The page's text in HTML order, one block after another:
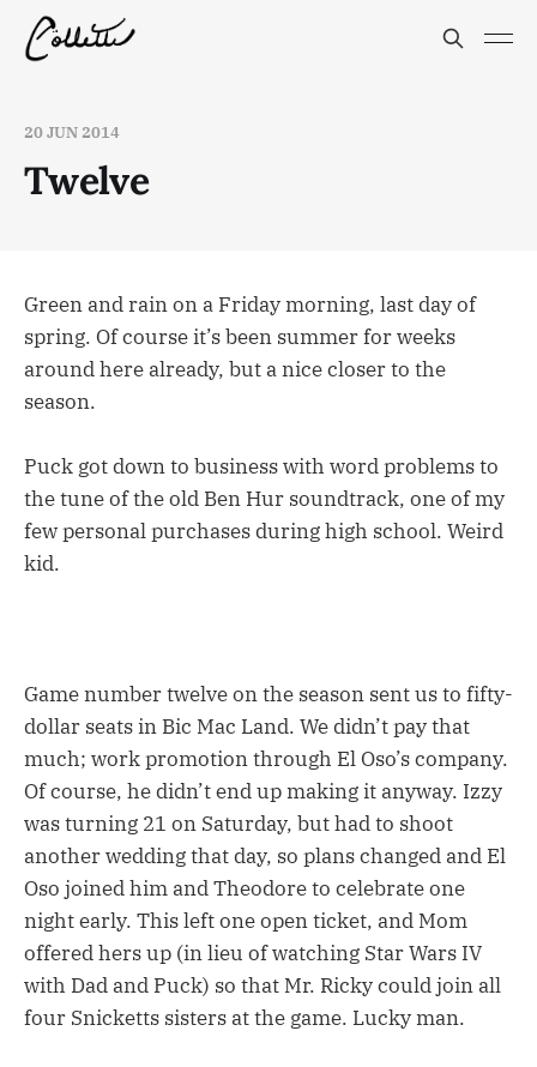
20 JUN 2014
Twelve
Green and rain on a Friday morning, last day of
spring. Of course it’s been summer for weeks
around here already, but a nice closer to the
season.
Puck got down to business with word problems to
the tune of the old Ben Hur soundtrack, one of my
few personal purchases during high school. Weird
kid.
Game number twelve on the season sent us to fifty-
dollar seats in Bic Mac Land. We didn’t pay that
much; work promotion through El Oso’s company.
Of course, he didn’t end up making it anyway. Izzy
was turning 21 on Saturday, but had to shoot
another wedding that day, so plans changed and El
Oso joined him and Theodore to celebrate one
night early. This left one open ticket, and Mom
offered hers up (in lieu of watching Star Wars IV
with Dad and Puck) so that Mr. Ricky could join all
four Snicketts sisters at the game. Lucky man.